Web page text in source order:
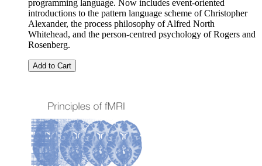
programming language. Now includes event-oriented
introductions to the pattern language scheme of Christopher
Alexander, the process philosophy of Alfred North
Whitehead, and the person-centred psychology of Rogers and
Rosenberg.
Add to Cart